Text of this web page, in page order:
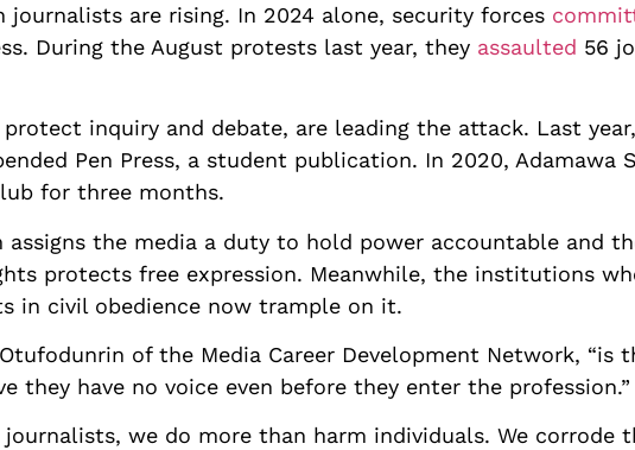
journalists are rising. In 2024 alone, security forces
During the August protests last year, they assaulted 56
inquiry and debate, are leading the attack. Last
Pen Press, a student publication. In 2020, Adamawa
for three months.
the media a duty to hold power accountable and
protects free expression. Meanwhile, the institutions
in civil obedience now trample on it.
Otufodunrin of the Media Career Development Network, “is
they have no voice even before they enter the profession.”
journalists, we do more than harm individuals. We corrode